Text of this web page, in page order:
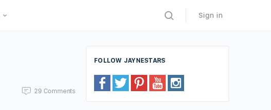
Sign in
29 Comments
FOLLOW JAYNESTARS